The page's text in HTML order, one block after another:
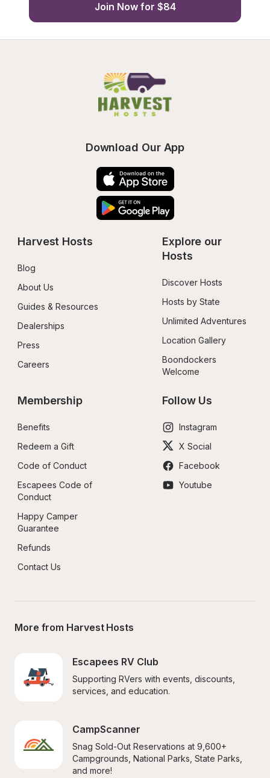
Join Now for $84
Download Our App
Harvest Hosts
Blog
About Us
Guides & Resources
Dealerships
Press
Careers
Explore our
Hosts
Discover Hosts
Hosts by State
Unlimited Adventures
Location Gallery
Boondockers
Welcome
Membership
Benefits
Redeem a Gift
Code of Conduct
Escapees Code of
Conduct
Happy Camper
Guarantee
Refunds
Contact Us
Follow Us
Instagram
X Social
Facebook
Youtube
More from Harvest Hosts
Escapees RV Club
Supporting RVers with events, discounts,
services, and education.
CampScanner
Snag Sold-Out Reservations at 9,600+
Campgrounds, National Parks, State Parks,
and more!